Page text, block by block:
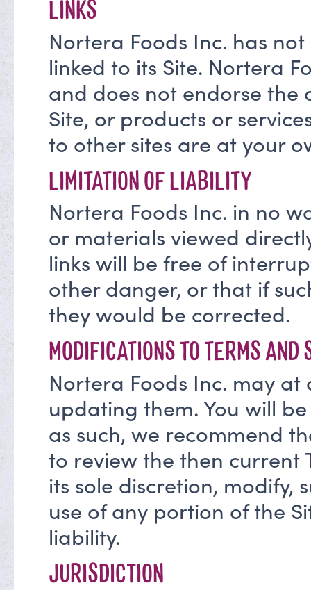
LINKS
Nortera Foods Inc. has
linked to its Site. Nortera
and does not endorse the
Site, or products or
to other sites are at your
LIMITATION OF LIABILITY
Nortera Foods Inc. in no
or materials viewed
links will be free of
other danger, or that if
they would be corrected.
MODIFICATIONS TO TERMS AND
Nortera Foods Inc. may at
updating them. You will
as such, we recommend
to review the then current
its sole discretion, modify,
use of any portion of the
liability.
JURISDICTION